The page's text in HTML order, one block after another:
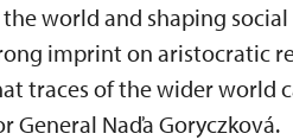
world and shaping
imprint on aristocratic
traces of the wider world
General Naďa Goryczková.